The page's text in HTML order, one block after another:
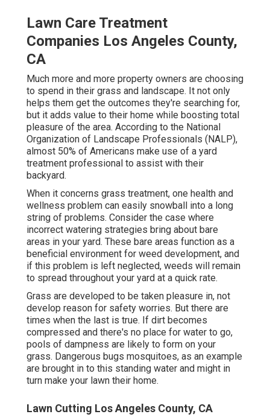
Lawn Care Treatment
Companies Los Angeles County,
CA
Much more and more property owners are choosing
to spend in their grass and landscape. It not only
helps them get the outcomes they're searching for,
but it adds value to their home while boosting total
pleasure of the area. According to the National
Organization of Landscape Professionals (NALP),
almost 50% of Americans make use of a yard
treatment professional to assist with their
backyard.
When it concerns grass treatment, one health and
wellness problem can easily snowball into a long
string of problems. Consider the case where
incorrect watering strategies bring about bare
areas in your yard. These bare areas function as a
beneficial environment for weed development, and
if this problem is left neglected, weeds will remain
to spread throughout your yard at a quick rate.
Grass are developed to be taken pleasure in, not
develop reason for safety worries. But there are
times when the last is true. If dirt becomes
compressed and there's no place for water to go,
pools of dampness are likely to form on your
grass. Dangerous bugs mosquitoes, as an example
are brought in to this standing water and might in
turn make your lawn their home.
Lawn Cutting Los Angeles County, CA